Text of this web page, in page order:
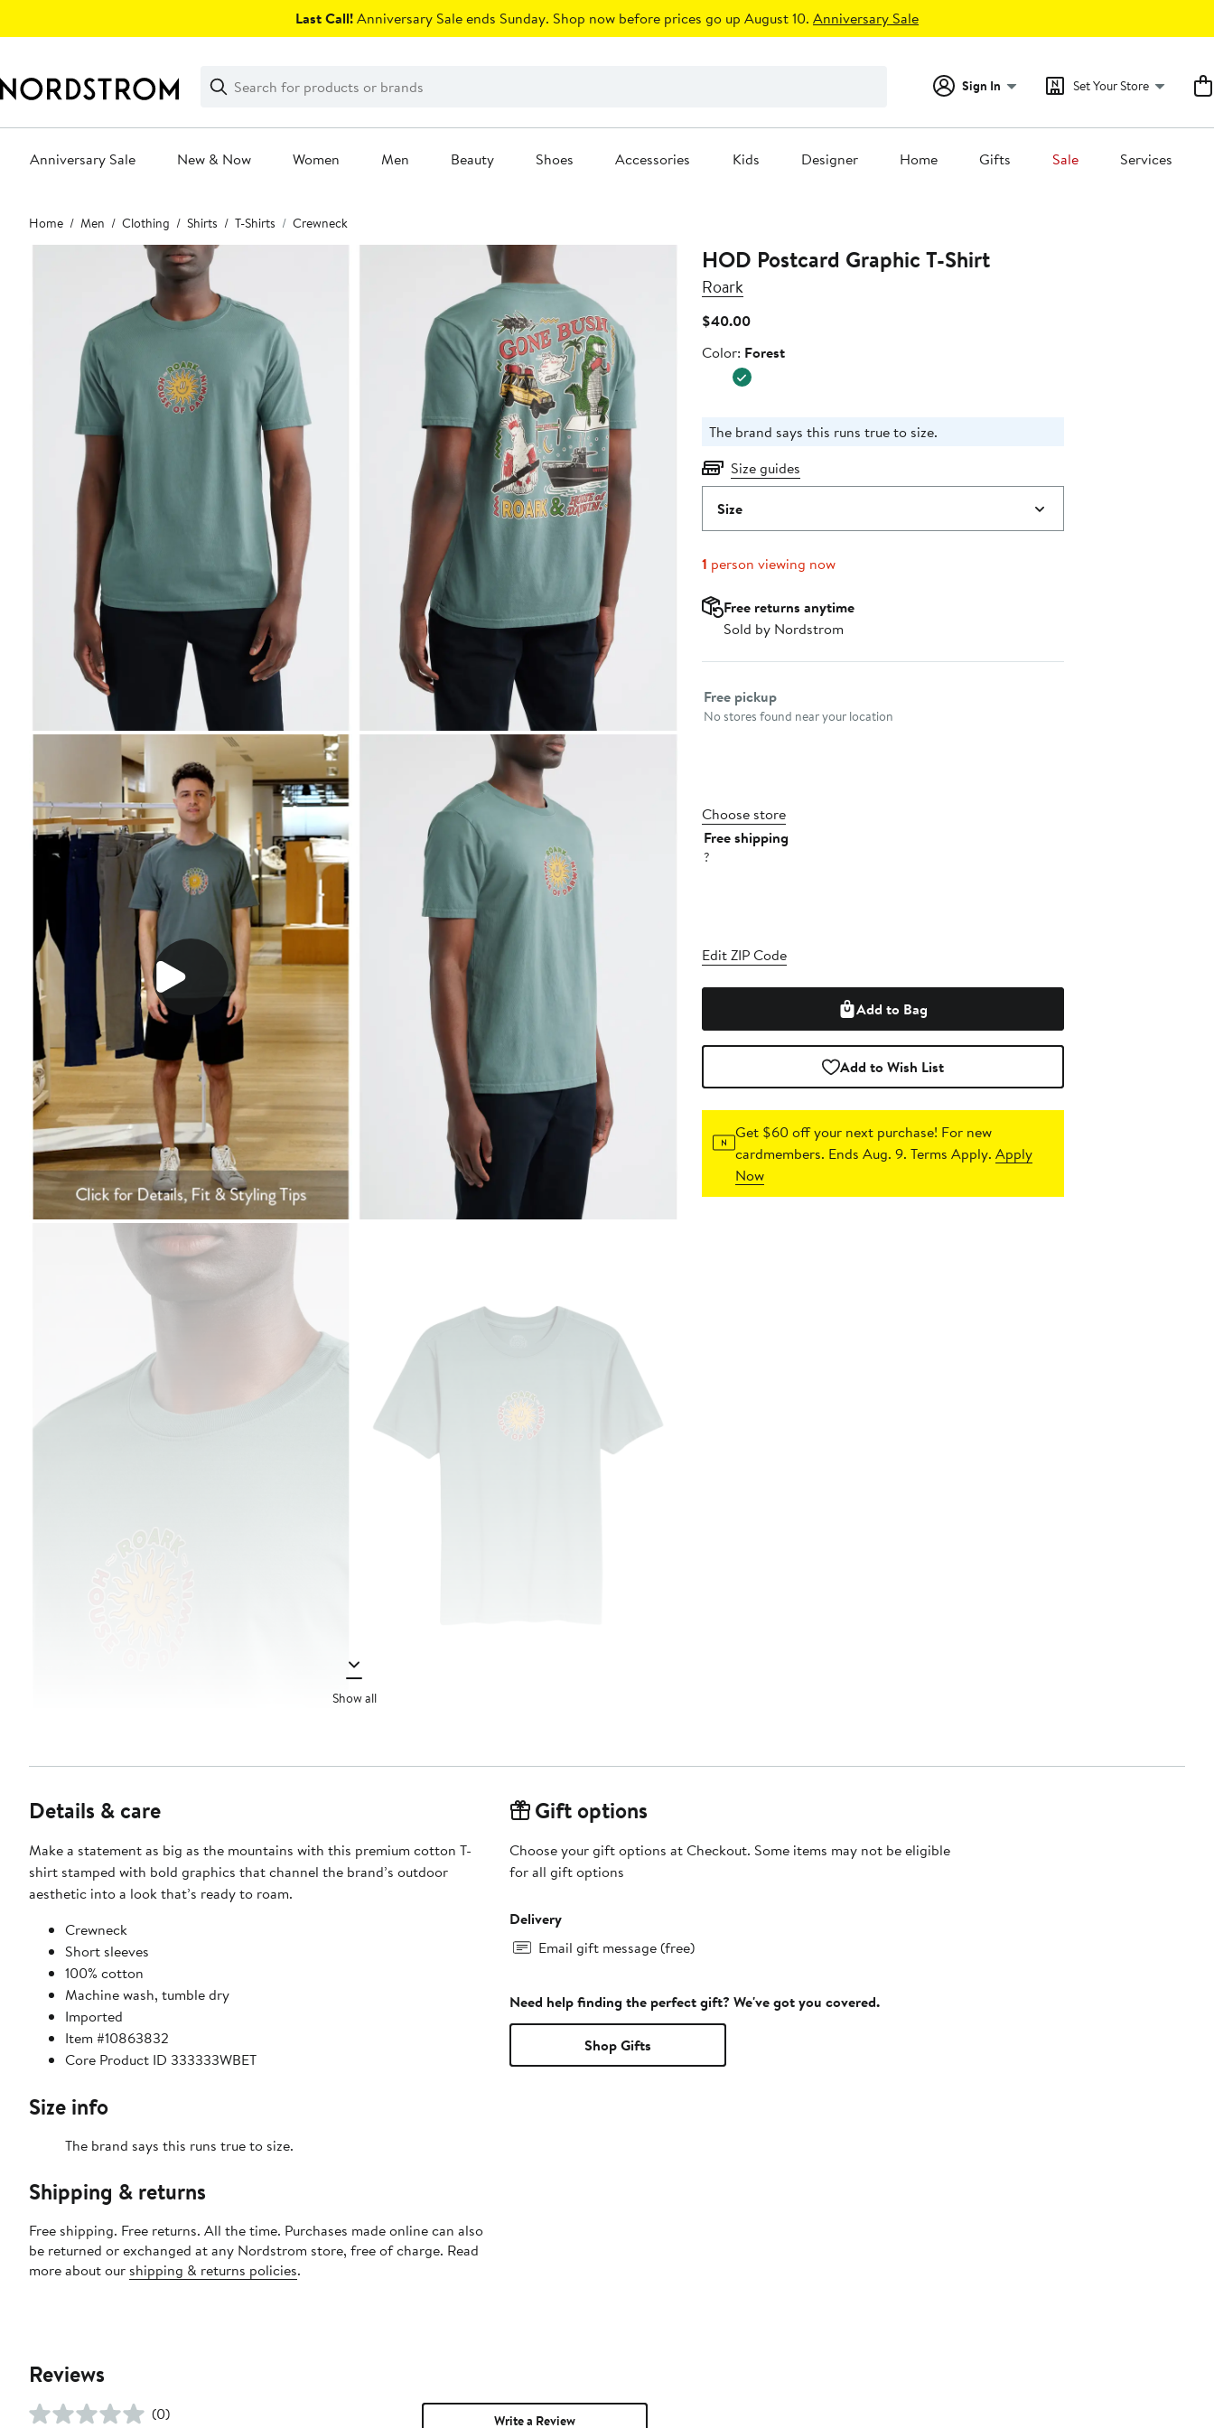
Last Call!Anniversary Sale ends Sunday. Shop now before prices go up August 10. Anniversary Sale
Search
Clear
Clear
Search
Sign In Set Your Store
Anniversary Sale New & Now Women Men Beauty Shoes Accessories Kids Designer Home Gifts Sale Services
Main
content
Home Men Clothing Shirts T-Shirts Crewneck
Show all
HOD Postcard Graphic T-Shirt
Roark
$40.00Current
$40.00
Color
Color: Forest
The brand says this runs true to size.​
Size guides
Size
1 person viewing now
Free returns anytime
Sold by Nordstrom
Select fulfillment method
Free pickup
No stores found near your location
Choose store
Free shipping
?
Edit ZIP Code
Add to Bag
Add to Wish List
Get $60 off your next purchase! For new
cardmembers. Ends Aug. 9. Terms Apply.Apply
Now
Details & care
Make a statement as big as the mountains with this premium cotton T-
shirt stamped with bold graphics that channel the brand’s outdoor
aesthetic into a look that’s ready to roam.
Crewneck
Short sleeves
100% cotton
Machine wash, tumble dry
Imported
Item #10863832
Core Product ID 333333WBET
Size info
The brand says this runs true to size.​
Shipping & returns
Free shipping. Free returns. All the time. Purchases made online can also
be returned or exchanged at any Nordstrom store, free of charge. Read
more about our shipping & returns policies.
Gift options
Choose your gift options at Checkout. Some items may not be eligible
for all gift options
Delivery
Email gift message (free)
Need help finding the perfect gift? We've got you covered.
Shop Gifts
Reviews
(0)
Write a Review